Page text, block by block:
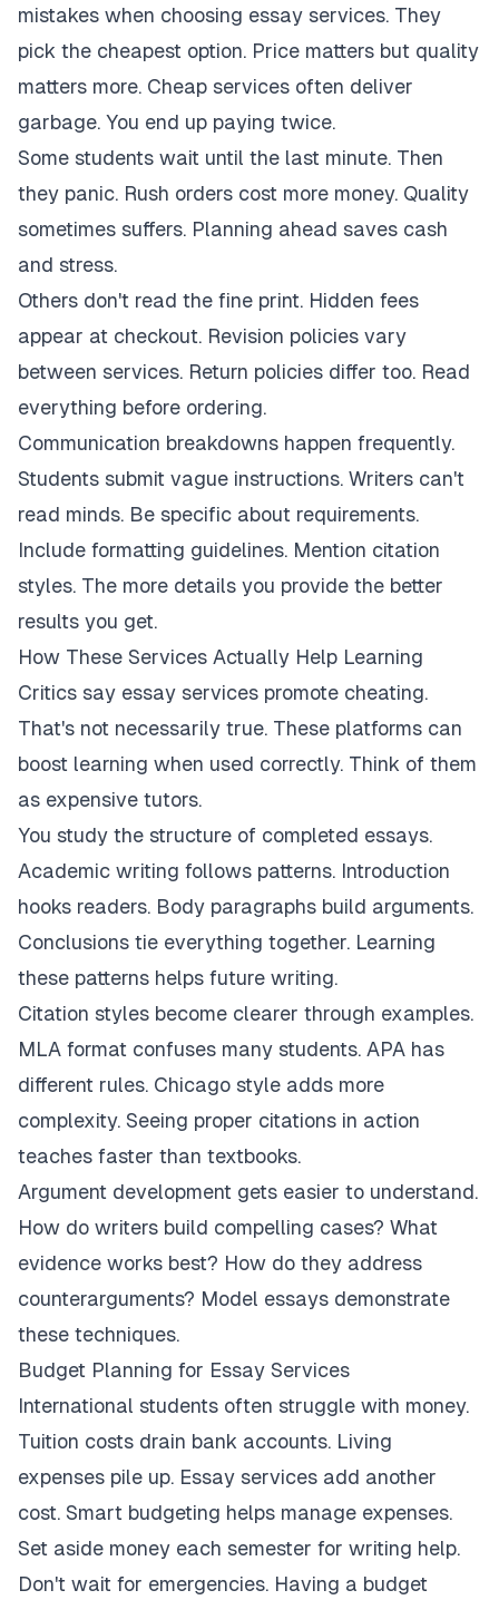
mistakes when choosing essay services. They
pick the cheapest option. Price matters but quality
matters more. Cheap services often deliver
garbage. You end up paying twice.
Some students wait until the last minute. Then
they panic. Rush orders cost more money. Quality
sometimes suffers. Planning ahead saves cash
and stress.
Others don't read the fine print. Hidden fees
appear at checkout. Revision policies vary
between services. Return policies differ too. Read
everything before ordering.
Communication breakdowns happen frequently.
Students submit vague instructions. Writers can't
read minds. Be specific about requirements.
Include formatting guidelines. Mention citation
styles. The more details you provide the better
results you get.
How These Services Actually Help Learning
Critics say essay services promote cheating.
That's not necessarily true. These platforms can
boost learning when used correctly. Think of them
as expensive tutors.
You study the structure of completed essays.
Academic writing follows patterns. Introduction
hooks readers. Body paragraphs build arguments.
Conclusions tie everything together. Learning
these patterns helps future writing.
Citation styles become clearer through examples.
MLA format confuses many students. APA has
different rules. Chicago style adds more
complexity. Seeing proper citations in action
teaches faster than textbooks.
Argument development gets easier to understand.
How do writers build compelling cases? What
evidence works best? How do they address
counterarguments? Model essays demonstrate
these techniques.
Budget Planning for Essay Services
International students often struggle with money.
Tuition costs drain bank accounts. Living
expenses pile up. Essay services add another
cost. Smart budgeting helps manage expenses.
Set aside money each semester for writing help.
Don't wait for emergencies. Having a budget